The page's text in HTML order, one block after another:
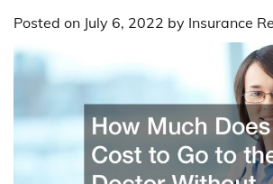
Posted on July 6, 2022 by Insurance